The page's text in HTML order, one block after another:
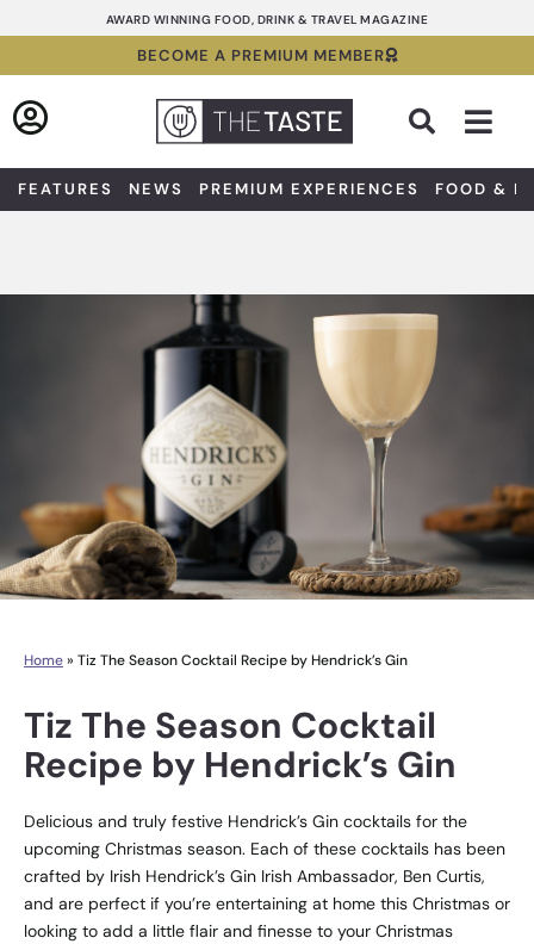
to
AWARD WINNING FOOD, DRINK & TRAVEL MAGAZINE
BECOME A PREMIUM MEMBER
FEATURES NEWS PREMIUM EXPERIENCES FOOD &
Home» Tiz The Season Cocktail Recipe by Hendrick’s Gin
Tiz The Season Cocktail
Recipe by Hendrick’s Gin
Delicious and truly festive Hendrick’s Gin cocktails for the
upcoming Christmas season. Each of these cocktails has been
crafted by Irish Hendrick’s Gin Irish Ambassador, Ben Curtis,
and are perfect if you’re entertaining at home this Christmas or
looking to add a little flair and finesse to your Christmas